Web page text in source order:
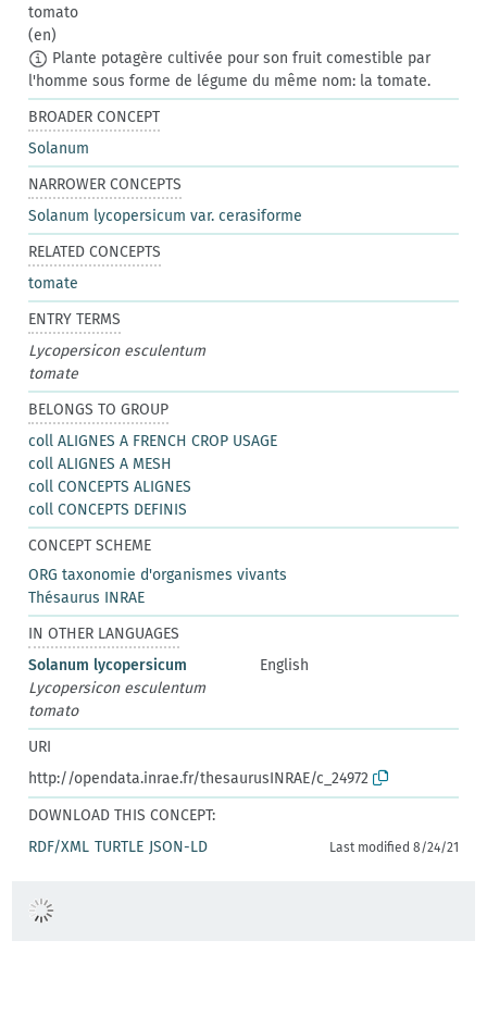
tomato
(en)
Plante potagère cultivée pour son fruit comestible par
l'homme sous forme de légume du même nom: la tomate.
BROADER CONCEPT
Solanum
NARROWER CONCEPTS
Solanum lycopersicum var. cerasiforme
RELATED CONCEPTS
tomate
ENTRY TERMS
Lycopersicon esculentum
tomate
BELONGS TO GROUP
coll ALIGNES A FRENCH CROP USAGE
coll ALIGNES A MESH
coll CONCEPTS ALIGNES
coll CONCEPTS DEFINIS
CONCEPT SCHEME
ORG taxonomie d'organismes vivants
Thésaurus INRAE
IN OTHER LANGUAGES
Solanum lycopersicum
English
Lycopersicon esculentum
tomato
URI
http://opendata.inrae.fr/thesaurusINRAE/c_24972
DOWNLOAD THIS CONCEPT:
RDF/XML TURTLE JSON-LD Last modified 8/24/21